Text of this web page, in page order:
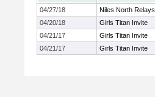
04/27/18
Niles North Relays
04/20/18
Girls Titan Invite
04/21/17
Girls Titan Invite
04/21/17
Girls Titan Invite